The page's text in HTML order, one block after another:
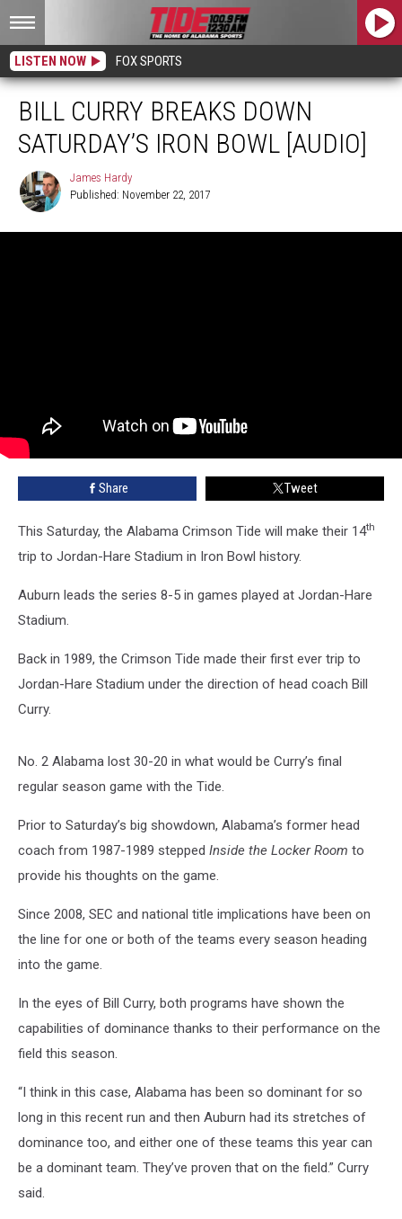
LISTEN NOW FOX SPORTS
BILL CURRY BREAKS DOWN
SATURDAY’S IRON BOWL [AUDIO]
Hardy
James Hardy
Published: November 22, 2017
Share Tweet
This Saturday, the Alabama Crimson Tide will make their 14th
trip to Jordan-Hare Stadium in Iron Bowl history.
Auburn leads the series 8-5 in games played at Jordan-Hare
Stadium.
Back in 1989, the Crimson Tide made their first ever trip to
Jordan-Hare Stadium under the direction of head coach Bill
Curry.
No. 2 Alabama lost 30-20 in what would be Curry’s final
regular season game with the Tide.
Prior to Saturday’s big showdown, Alabama’s former head
coach from 1987-1989 stepped Inside the Locker Room to
provide his thoughts on the game.
Since 2008, SEC and national title implications have been on
the line for one or both of the teams every season heading
into the game.
In the eyes of Bill Curry, both programs have shown the
capabilities of dominance thanks to their performance on the
field this season.
“I think in this case, Alabama has been so dominant for so
long in this recent run and then Auburn had its stretches of
dominance too, and either one of these teams this year can
be a dominant team. They’ve proven that on the field.” Curry
said.